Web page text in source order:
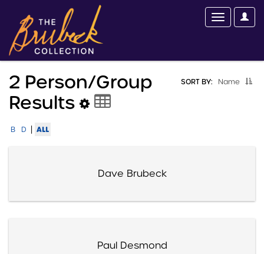
SORT BY: Name
2 Person/group
Results
B D | ALL
Dave Brubeck
Paul Desmond